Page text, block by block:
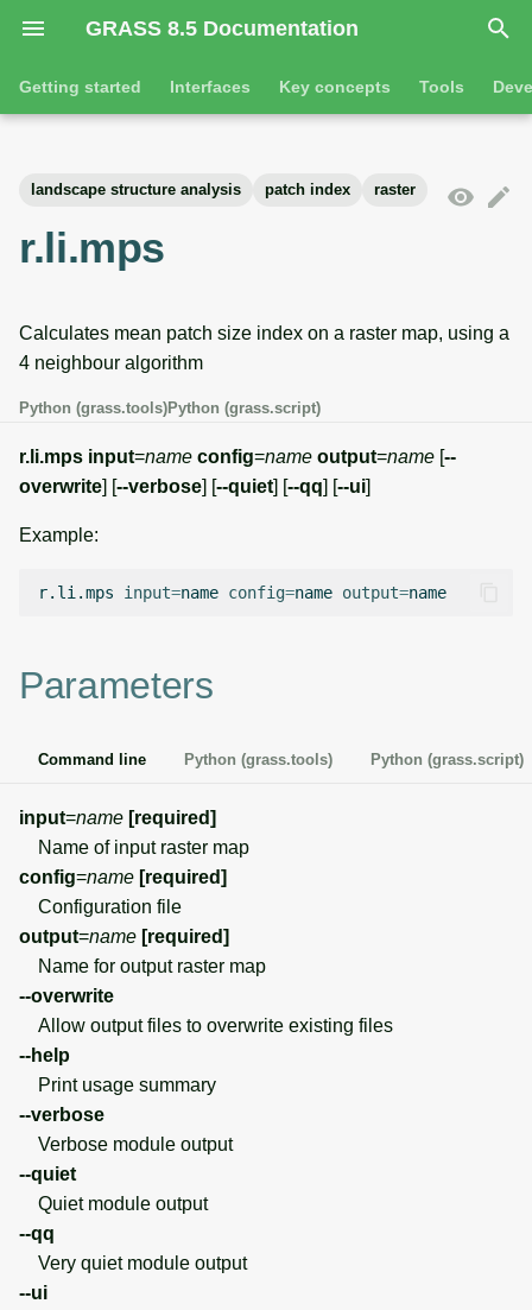
GRASS 8.5 Documentation
I
n
l
i
a
Getting started Interfaces Key concepts Tools
Jupyter notebooks Attribute table
Data catalog
Network analysis
3D raster overview
Vector overview
Database drivers
Projections and
Raster tools
3D raster tools
Database tools
PostScript tools
landscape structure analysis patch index raster
r.li.mps
Calculates mean patch size index on a raster map, using a
4 neighbour algorithm
Python (grass.tools)Python (grass.script)
r.li.mps input=name config=name output=name [--
overwrite] [--verbose] [--quiet] [--qq] [--ui]
Example:
r.li.mps input=name config=name output=
Parameters
Command line Python (grass.tools) Python (grass.script)
input=name [required]
Name of input raster map
config=name [required]
Configuration file
output=name [required]
Name for output raster map
--overwrite
Allow output files to overwrite existing files
--help
Print usage summary
--verbose
Verbose module output
--quiet
Quiet module output
--qq
Very quiet module output
--ui